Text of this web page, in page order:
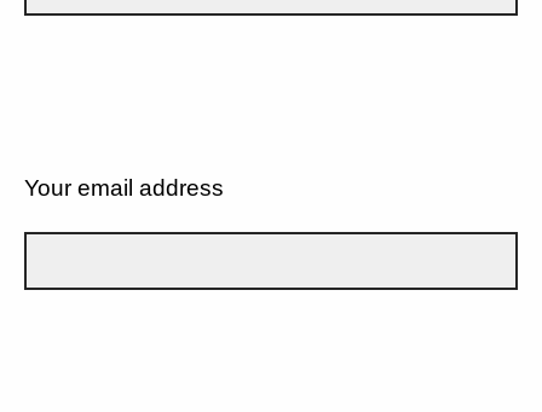
Your email address